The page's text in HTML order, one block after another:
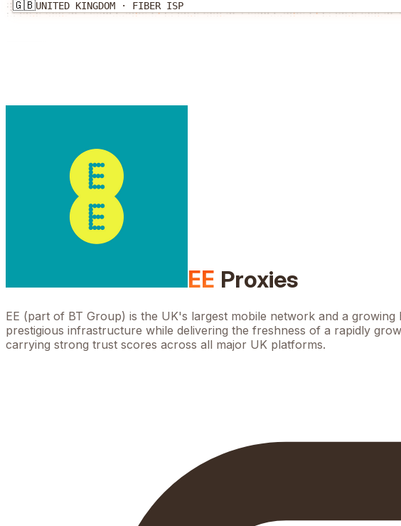
🇬🇧UNITED KINGDOM · FIBER ISP
EE Proxies
EE (part of BT Group) is the UK's largest mobile network and a
prestigious infrastructure while delivering the freshness of a rapidly
carrying strong trust scores across all major UK platforms.